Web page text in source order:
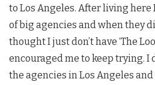
to Los Angeles. After living here
of big agencies and when they
thought I just don’t have ‘The
encouraged me to keep trying. I
the agencies in Los Angeles